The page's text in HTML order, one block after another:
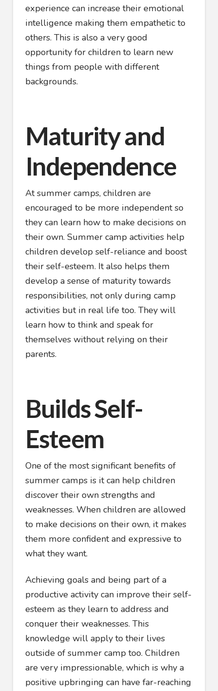
experience can increase their emotional
intelligence making them empathetic to
others. This is also a very good
opportunity for children to learn new
things from people with different
backgrounds.
Maturity and
Independence
At summer camps, children are
encouraged to be more independent so
they can learn how to make decisions on
their own. Summer camp activities help
children develop self-reliance and boost
their self-esteem. It also helps them
develop a sense of maturity towards
responsibilities, not only during camp
activities but in real life too. They will
learn how to think and speak for
themselves without relying on their
parents.
Builds Self-
Esteem
One of the most significant benefits of
summer camps is it can help children
discover their own strengths and
weaknesses. When children are allowed
to make decisions on their own, it makes
them more confident and expressive to
what they want.
Achieving goals and being part of a
productive activity can improve their self-
esteem as they learn to address and
conquer their weaknesses. This
knowledge will apply to their lives
outside of summer camp too. Children
are very impressionable, which is why a
positive upbringing can have far-reaching